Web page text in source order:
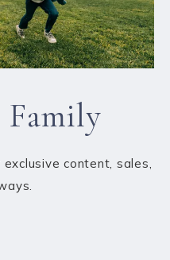
Family
content, sales,